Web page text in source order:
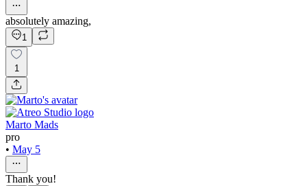
absolutely amazing,
1
1
Marto Mads
pro
• May 5
Thank you!